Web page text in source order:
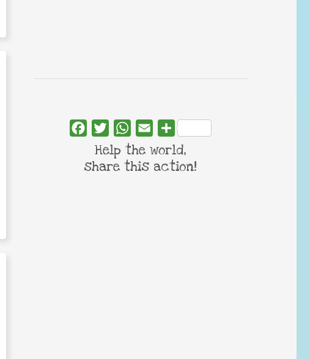
FacebookTwitterWhatsApp
Email Share
Help the world,
share this action!